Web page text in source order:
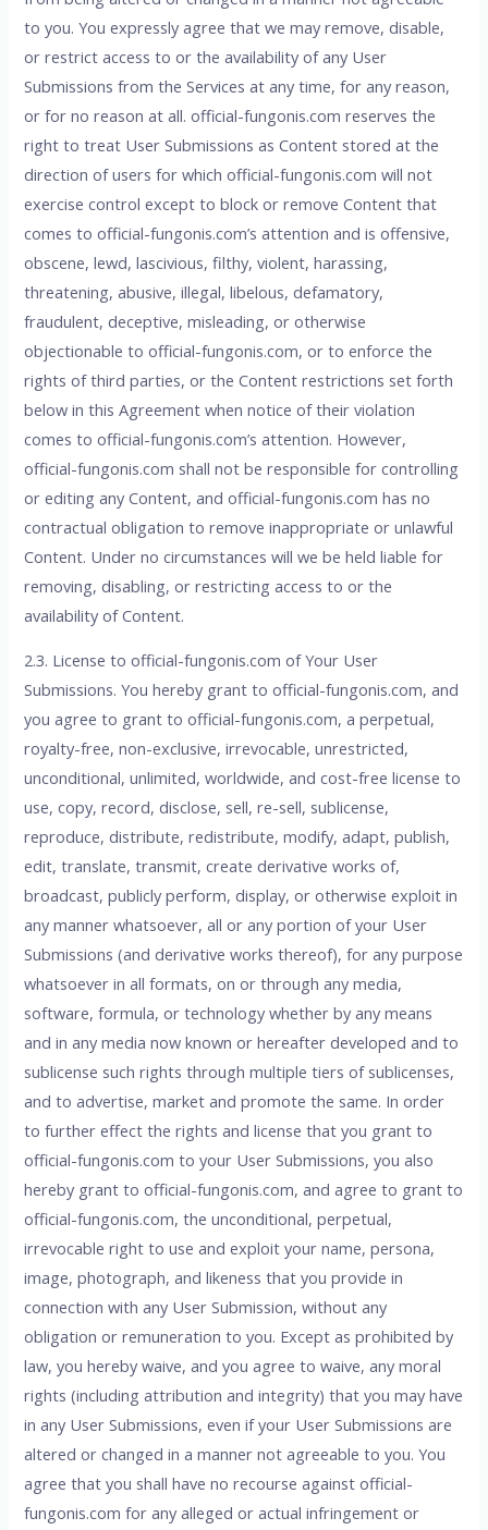
to you. You expressly agree that we may remove, disable,
or restrict access to or the availability of any User
Submissions from the Services at any time, for any reason,
or for no reason at all. official-fungonis.com reserves the
right to treat User Submissions as Content stored at the
direction of users for which official-fungonis.com will not
exercise control except to block or remove Content that
comes to official-fungonis.com’s attention and is offensive,
obscene, lewd, lascivious, filthy, violent, harassing,
threatening, abusive, illegal, libelous, defamatory,
fraudulent, deceptive, misleading, or otherwise
objectionable to official-fungonis.com, or to enforce the
rights of third parties, or the Content restrictions set forth
below in this Agreement when notice of their violation
comes to official-fungonis.com’s attention. However,
official-fungonis.com shall not be responsible for controlling
or editing any Content, and official-fungonis.com has no
contractual obligation to remove inappropriate or unlawful
Content. Under no circumstances will we be held liable for
removing, disabling, or restricting access to or the
availability of Content.
2.3. License to official-fungonis.com of Your User
Submissions. You hereby grant to official-fungonis.com, and
you agree to grant to official-fungonis.com, a perpetual,
royalty-free, non-exclusive, irrevocable, unrestricted,
unconditional, unlimited, worldwide, and cost-free license to
use, copy, record, disclose, sell, re-sell, sublicense,
reproduce, distribute, redistribute, modify, adapt, publish,
edit, translate, transmit, create derivative works of,
broadcast, publicly perform, display, or otherwise exploit in
any manner whatsoever, all or any portion of your User
Submissions (and derivative works thereof), for any purpose
whatsoever in all formats, on or through any media,
software, formula, or technology whether by any means
and in any media now known or hereafter developed and to
sublicense such rights through multiple tiers of sublicenses,
and to advertise, market and promote the same. In order
to further effect the rights and license that you grant to
official-fungonis.com to your User Submissions, you also
hereby grant to official-fungonis.com, and agree to grant to
official-fungonis.com, the unconditional, perpetual,
irrevocable right to use and exploit your name, persona,
image, photograph, and likeness that you provide in
connection with any User Submission, without any
obligation or remuneration to you. Except as prohibited by
law, you hereby waive, and you agree to waive, any moral
rights (including attribution and integrity) that you may have
in any User Submissions, even if your User Submissions are
altered or changed in a manner not agreeable to you. You
agree that you shall have no recourse against official-
fungonis.com for any alleged or actual infringement or